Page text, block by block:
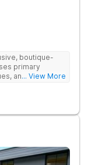
boutique-
primary
and trauma for
in a
... View More